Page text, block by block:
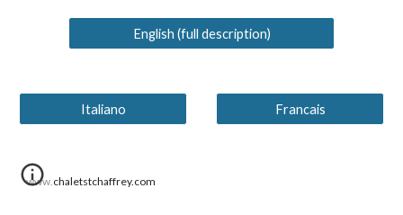
English (full description)
Italiano Francais
www.chaletstchaffrey.com